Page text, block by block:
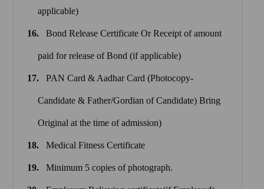
applicable)
Bond Release Certificate Or Receipt of amount
paid for release of Bond (if applicable)
PAN Card & Aadhar Card (Photocopy-
Candidate & Father/Gordian of Candidate) Bring
Original at the time of admission)
Medical Fitness Certificate
Minimum 5 copies of photograph.